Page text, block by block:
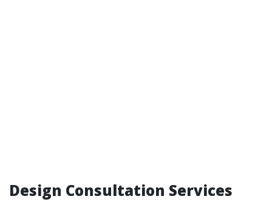
Design Consultation Services